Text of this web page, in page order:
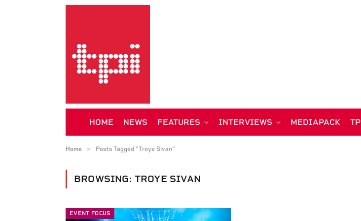
HOME NEWS FEATURES INTERVIEWS MEDIAPACK
Home » Posts Tagged "Troye Sivan"
BROWSING: TROYE SIVAN
EVENT FOCUS